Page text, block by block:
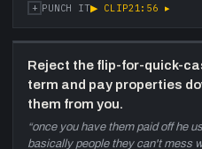
+ PUNCH IT▶ CLIP21:56 ▸
Reject the flip-for-quick-
term and pay properties
them from you.
“once you have them paid off he
basically people they can't mess